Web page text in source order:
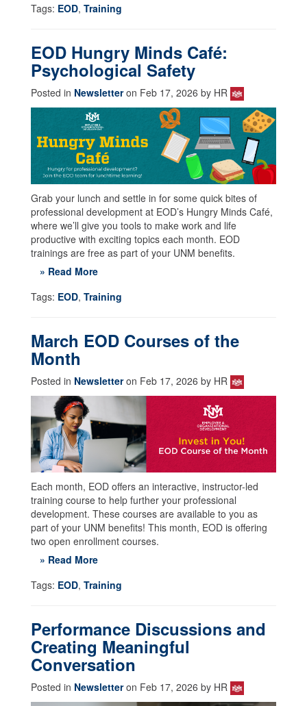
Tags: EOD, Training
EOD Hungry Minds Café:
Psychological Safety
Posted in Newsletteron Feb 17, 2026 by HR
Grab your lunch and settle in for some quick bites of
professional development at EOD’s Hungry Minds Café,
where we’ll give you tools to make work and life
productive with exciting topics each month. EOD
trainings are free as part of your UNM benefits.
» Read More
Tags: EOD, Training
March EOD Courses of the
Month
Posted in Newsletteron Feb 17, 2026 by HR
Each month, EOD offers an interactive, instructor-led
training course to help further your professional
development. These courses are available to you as
part of your UNM benefits! This month, EOD is offering
two open enrollment courses.
» Read More
Tags: EOD, Training
Performance Discussions and
Creating Meaningful
Conversation
Posted in Newsletteron Feb 17, 2026 by HR